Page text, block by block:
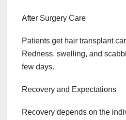
After Surgery Care
Patients get hair transplant
Redness, swelling, and
few days.
Recovery and Expectations
Recovery depends on the